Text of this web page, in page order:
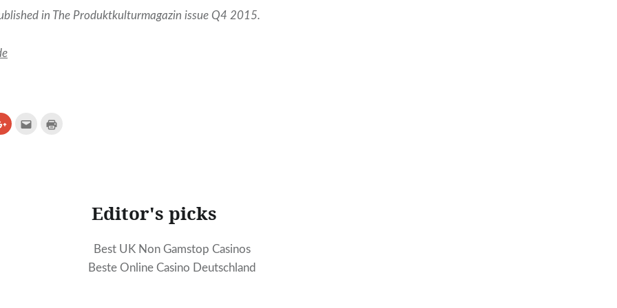
in The Produktkulturmagazin issue Q4 2015.
Click
to
Click
Editor's picks
Best UK Non Gamstop Casinos
Beste Online Casino Deutschland